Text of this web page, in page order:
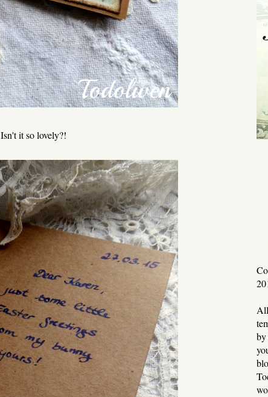
Isn't it so lovely?!
by